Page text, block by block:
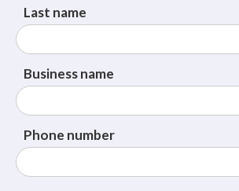
Last name
Business name
Phone number